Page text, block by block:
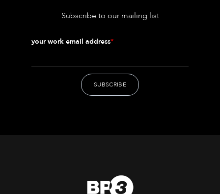
Subscribe to our mailing list
your work email address*